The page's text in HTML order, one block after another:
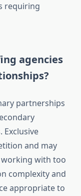
requiring
agencies
partnerships
Exclusive
and may
working with too
complexity and
appropriate to